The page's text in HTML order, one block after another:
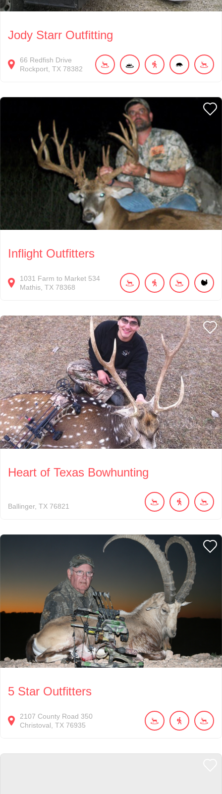
Jody Starr Outfitting
66 Redfish Drive
Rockport TX 78382
Inflight Outfitters
1031 Farm to Market 534
Mathis TX 78368
Heart of Texas Bowhunting
Ballinger TX 76821
5 Star Outfitters
2107 County Road 350
Christoval TX 76935